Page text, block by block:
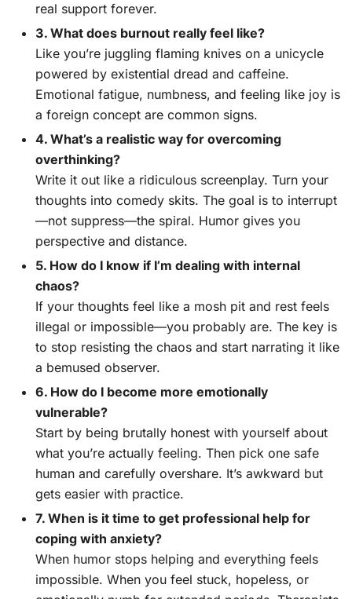
real support forever.
3. What does burnout really feel like?
Like you’re juggling flaming knives on a unicycle
powered by existential dread and caffeine.
Emotional fatigue, numbness, and feeling like joy is
a foreign concept are common signs.
4. What’s a realistic way for overcoming
overthinking?
Write it out like a ridiculous screenplay. Turn your
thoughts into comedy skits. The goal is to interrupt
—not suppress—the spiral. Humor gives you
perspective and distance.
5. How do I know if I’m dealing with internal
chaos?
If your thoughts feel like a mosh pit and rest feels
illegal or impossible—you probably are. The key is
to stop resisting the chaos and start narrating it like
a bemused observer.
6. How do I become more emotionally
vulnerable?
Start by being brutally honest with yourself about
what you’re actually feeling. Then pick one safe
human and carefully overshare. It’s awkward but
gets easier with practice.
7. When is it time to get professional help for
coping with anxiety?
When humor stops helping and everything feels
impossible. When you feel stuck, hopeless, or